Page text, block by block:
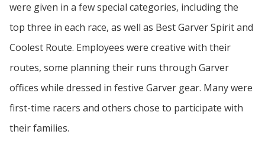
were given in a few special categories, including the
top three in each race, as well as Best Garver Spirit and
Coolest Route. Employees were creative with their
routes, some planning their runs through Garver
offices while dressed in festive Garver gear. Many were
first-time racers and others chose to participate with
their families.